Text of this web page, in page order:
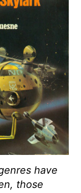
have
those